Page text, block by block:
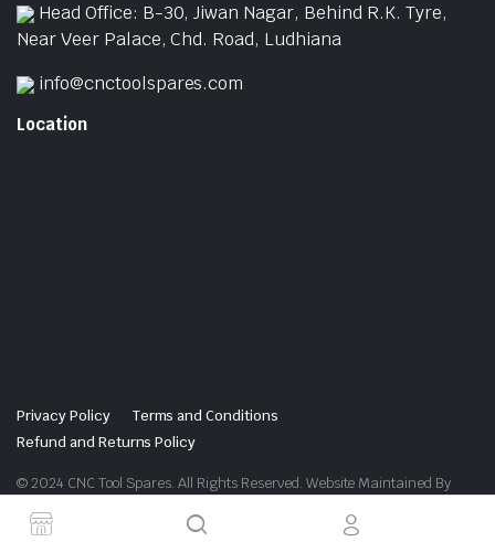
Head Office: B-30, Jiwan Nagar, Behind R.K. Tyre,
Near Veer Palace, Chd. Road, Ludhiana
info@cnctoolspares.com
Location
Privacy Policy
Terms and Conditions
Refund and Returns Policy
© 2024 CNC Tool Spares. All Rights Reserved. Website Maintained By
Website Design in Ludhiana